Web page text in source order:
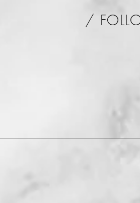
/